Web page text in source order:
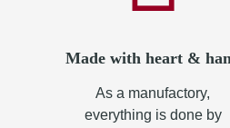
Made with heart &
As a manufactory,
everything is done by